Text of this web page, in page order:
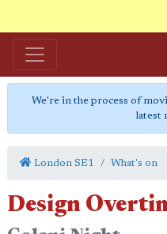
We're in the process of
latest
London SE1 What's on
Design